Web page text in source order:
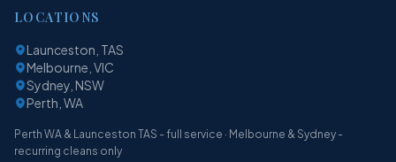
LOCATIONS
Launceston, TAS
Melbourne, VIC
Sydney, NSW
Perth, WA
Perth WA & Launceston TAS - full service · Melbourne & Sydney -
recurring cleans only